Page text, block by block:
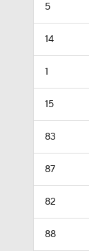
5
14
1
15
83
87
82
88